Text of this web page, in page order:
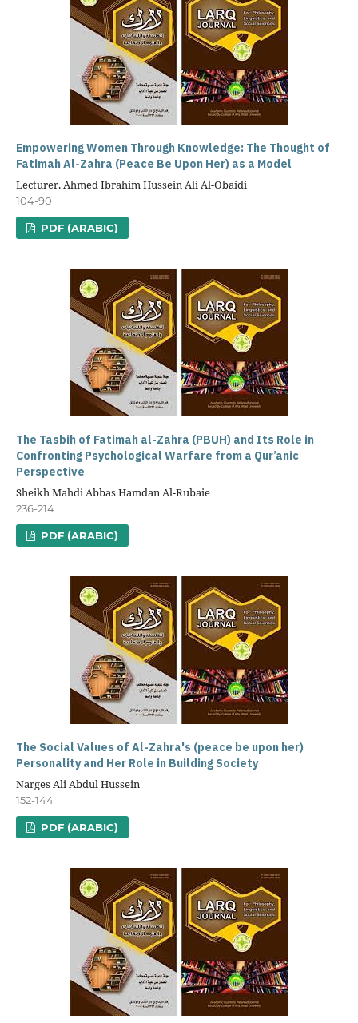
Empowering Women Through Knowledge: The Thought of
Fatimah Al-Zahra (Peace Be Upon Her) as a Model
Lecturer. Ahmed Ibrahim Hussein Ali Al-Obaidi
104-90
PDF (ARABIC)
The Tasbih of Fatimah al-Zahra (PBUH) and Its Role in
Confronting Psychological Warfare from a Qur’anic
Perspective
Sheikh Mahdi Abbas Hamdan Al-Rubaie
236-214
PDF (ARABIC)
The Social Values of Al-Zahra's (peace be upon her)
Personality and Her Role in Building Society
Narges Ali Abdul Hussein
152-144
PDF (ARABIC)